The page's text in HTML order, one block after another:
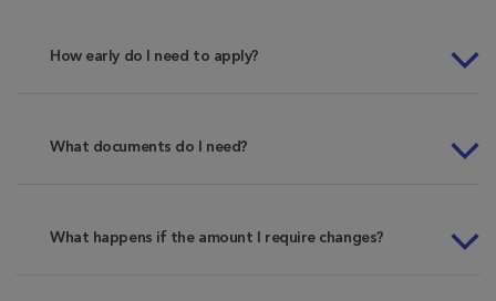
How early do I need to apply?
What documents do I need?
What happens if the amount I require changes?